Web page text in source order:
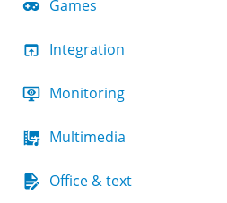
Games
Integration
Monitoring
Multimedia
Office & text